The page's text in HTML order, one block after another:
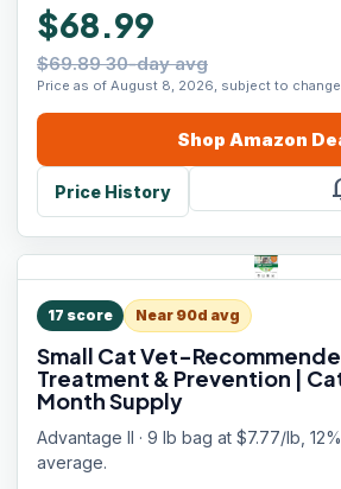
$68.99
$69.89 30-day avg
Price as of August 8, 2026, subject to
Shop Amazon
Price History
17 score Near 90d avg
Small Cat Vet-
Treatment & Prevention |
Month Supply
Advantage II · 9 lb bag at $7.77/lb,
average.